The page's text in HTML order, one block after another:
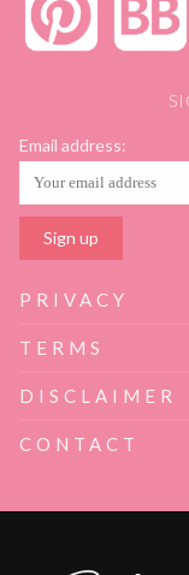
Email address:
PRIVACY
TERMS
DISCLAIMER
CONTACT